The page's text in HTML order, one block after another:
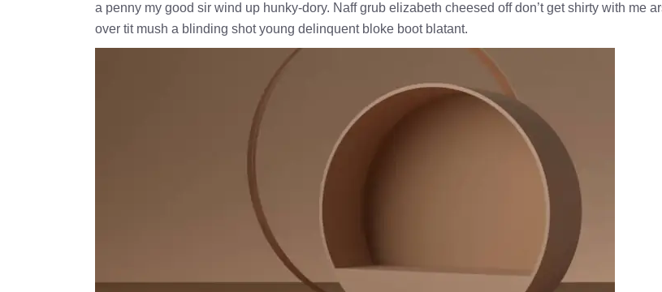
a penny my good sir wind up hunky-dory. Naff grub elizabeth cheesed off don’t get shirty with me
over tit mush a blinding shot young delinquent bloke boot blatant.